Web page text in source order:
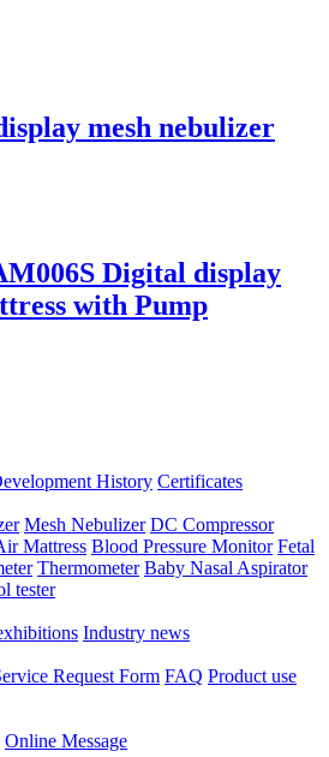
mesh nebulizer
Digital display
with Pump
History Certificates
Mesh Nebulizer DC Compressor
Mattress Blood Pressure Monitor Fetal
Thermometer Baby Nasal Aspirator
tester
Industry news
Request Form FAQ Product use
Online Message